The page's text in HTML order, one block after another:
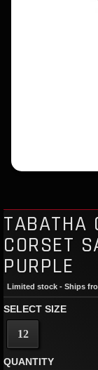
TABATHA
CORSET
PURPLE
Limited stock - Ships
SELECT SIZE
12
QUANTITY